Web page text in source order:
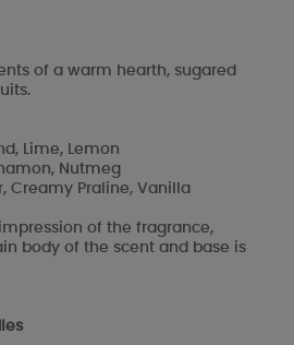
of a warm hearth, sugared
Lime, Lemon
Nutmeg
Creamy Praline, Vanilla
of the fragrance,
body of the scent and base is